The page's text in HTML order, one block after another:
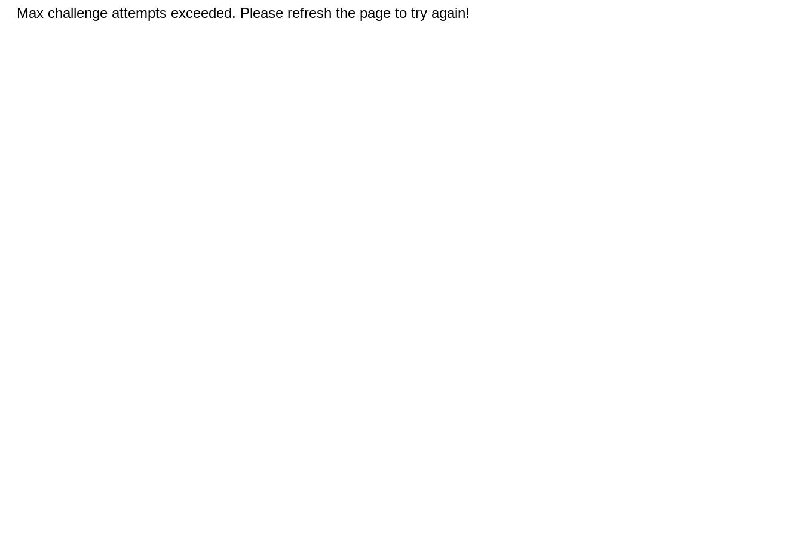
Max challenge attempts exceeded. Please refresh the page to try again!